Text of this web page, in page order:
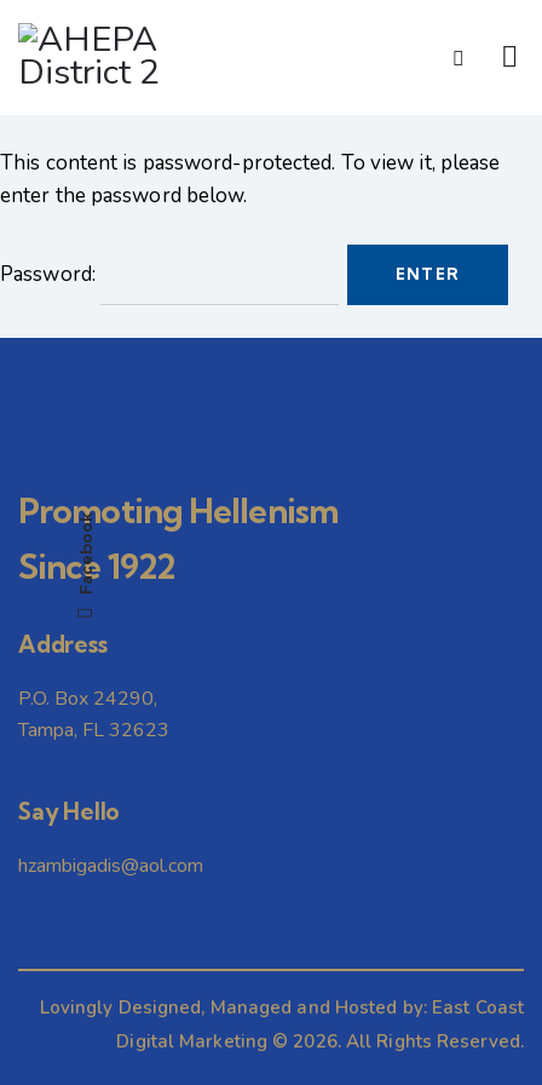
This content is password-protected. To view it, please
enter the password below.
Password:
Promoting Hellenism
Since 1922
Address
P.O. Box 24290,
Tampa, FL 32623
Say Hello
hzambigadis@aol.com
Lovingly Designed, Managed and Hosted by: East Coast
Digital Marketing © 2026. All Rights Reserved.
Facebook